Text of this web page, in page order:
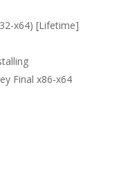
x64) [Lifetime]
Final x86-x64